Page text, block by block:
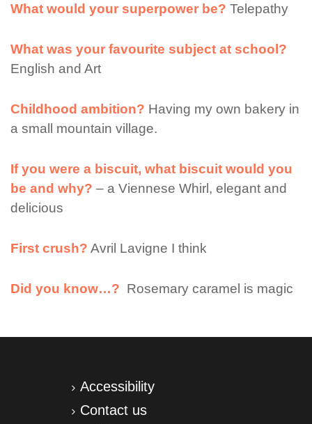
What would your superpower be? Telepathy
What was your favourite subject at school?
English and Art
Childhood ambition? Having my own bakery in
a small mountain village.
If you were a biscuit, what biscuit would you
be and why? – a Viennese Whirl, elegant and
delicious
First crush? Avril Lavigne I think
Did you know…? Rosemary caramel is magic
Accessibility
Contact us